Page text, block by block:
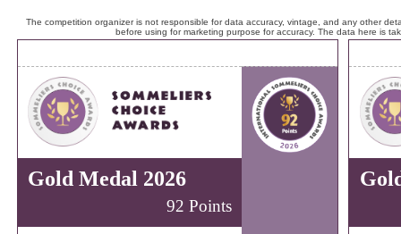
The competition organizer is not responsible for data accuracy, vintage, and any other
before using for marketing purpose for accuracy. The data here is
Gold Medal 2026
92 Points